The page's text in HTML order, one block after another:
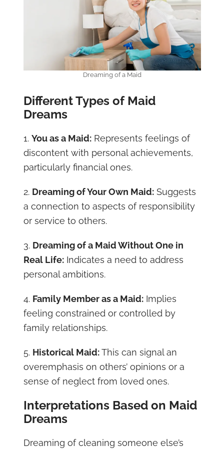
Dreaming of a Maid
Different Types of Maid
Dreams
1. You as a Maid:Represents feelings of
discontent with personal achievements,
particularly financial ones.
2. Dreaming of Your Own Maid:Suggests
a connection to aspects of responsibility
or service to others.
3. Dreaming of a Maid Without One in
Real Life:Indicates a need to address
personal ambitions.
4. Family Member as a Maid:Implies
feeling constrained or controlled by
family relationships.
5. Historical Maid:This can signal an
overemphasis on others’ opinions or a
sense of neglect from loved ones.
Interpretations Based on Maid
Dreams
Dreaming of cleaning someone else’s